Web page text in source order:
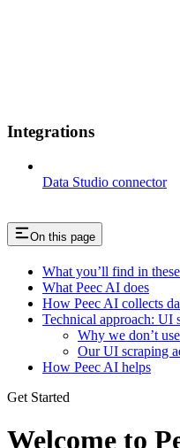
Integrations
Data Studio connector
On this page
What you’ll find in
What Peec AI does
How Peec AI collects
Technical approach: UI
Why we don’t
Our UI scraping
How Peec AI helps
Get Started
Welcome to